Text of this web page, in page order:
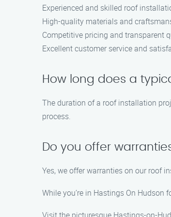
Experienced and skilled roof
High-quality materials and
Competitive pricing and transparent
Excellent customer service and
How long does a
The duration of a roof installation
process.
Do you offer
Yes, we offer warranties on our roof
While you’re in Hastings On